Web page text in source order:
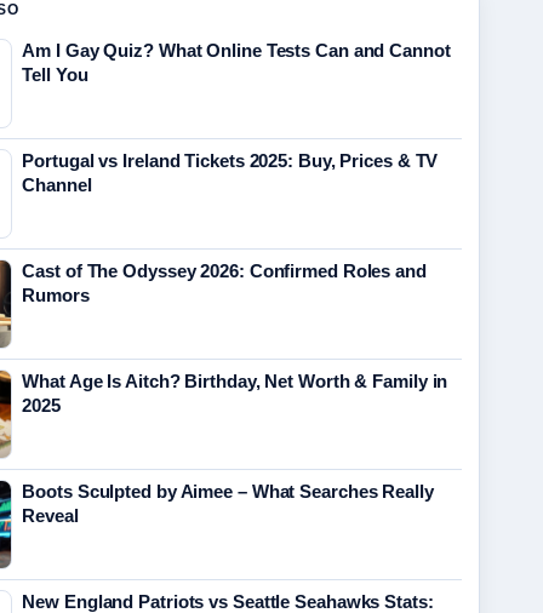
Am I Gay Quiz? What Online Tests Can and Cannot
Tell You
Portugal vs Ireland Tickets 2025: Buy, Prices & TV
Channel
Cast of The Odyssey 2026: Confirmed Roles and
Rumors
What Age Is Aitch? Birthday, Net Worth & Family in
2025
Boots Sculpted by Aimee – What Searches Really
Reveal
New England Patriots vs Seattle Seahawks Stats: